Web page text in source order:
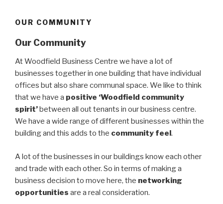
OUR COMMUNITY
Our Community
At Woodfield Business Centre we have a lot of
businesses together in one building that have individual
offices but also share communal space. We like to think
that we have a positive ‘Woodfield community
spirit’ between all out tenants in our business centre.
We have a wide range of different businesses within the
building and this adds to the community feel .
A lot of the businesses in our buildings know each other
and trade with each other. So in terms of making a
business decision to move here, the networking
opportunities are a real consideration.